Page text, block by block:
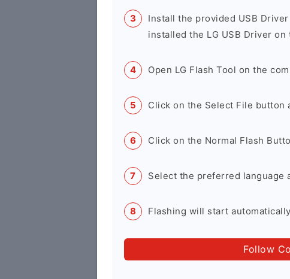
Install the provided USB
installed the LG USB Driver
Open LG Flash Tool on the
Click on the Select File button
Click on the Normal Flash
Select the preferred language
Flashing will start
Follow